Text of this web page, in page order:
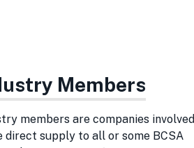
Members
members are companies involved
direct supply to all or some BCSA